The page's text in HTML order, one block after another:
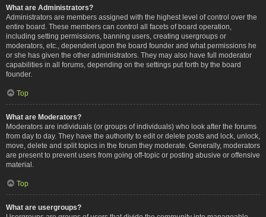
What are Administrators?
Administrators are members assigned with the highest level of control over the
entire board. These members can control all facets of board operation,
including setting permissions, banning users, creating usergroups or
moderators, etc., dependent upon the board founder and what permissions he
or she has given the other administrators. They may also have full moderator
capabilities in all forums, depending on the settings put forth by the board
founder.
Top
What are Moderators?
Moderators are individuals (or groups of individuals) who look after the forums
from day to day. They have the authority to edit or delete posts and lock, unlock,
move, delete and split topics in the forum they moderate. Generally, moderators
are present to prevent users from going off-topic or posting abusive or offensive
material.
Top
What are usergroups?